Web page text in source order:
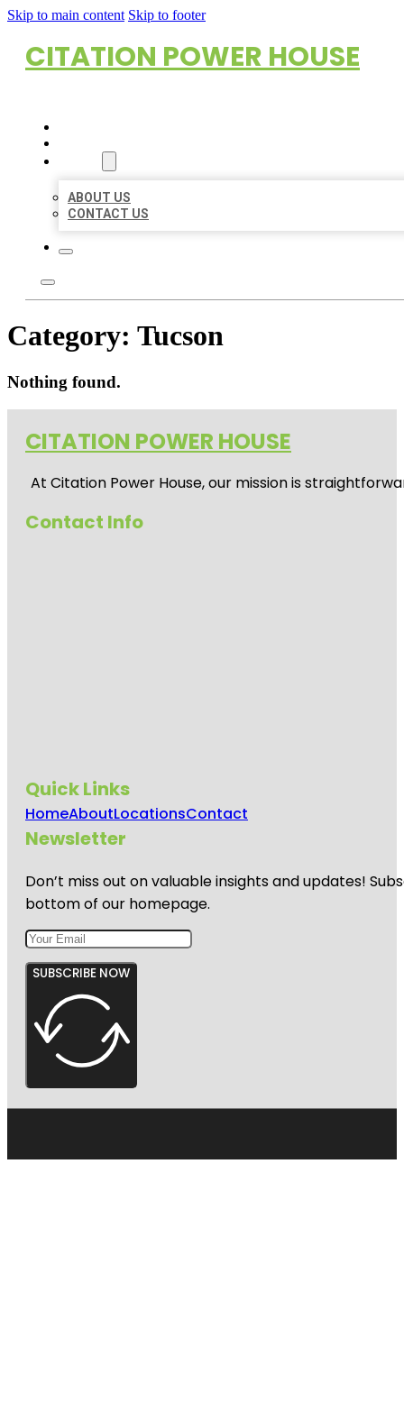
Skip to main content Skip to footer
CITATION POWER HOUSE
ABOUT US
CONTACT US
Category: Tucson
Nothing found.
CITATION POWER HOUSE
At Citation Power House, our mission is
Contact Info
Quick Links
HomeAboutLocationsContact
Newsletter
Don’t miss out on valuable insights and updates!
bottom of our homepage.
SUBSCRIBE NOW